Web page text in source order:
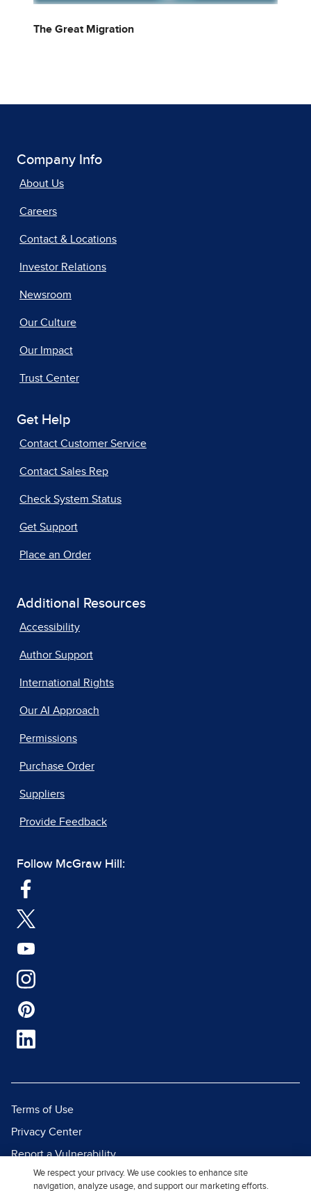
The Great Migration
Company Info
About Us
Careers
Contact & Locations
Investor Relations
Newsroom
Our Culture
Our Impact
Trust Center
Get Help
Contact Customer Service
Contact Sales Rep
Check System Status
Get Support
Place an Order
Additional Resources
Accessibility
Author Support
International Rights
Our AI Approach
Permissions
Purchase Order
Suppliers
Provide Feedback
Follow McGraw Hill:
Terms of Use
Privacy Center
Report a Vulnerability
Report Piracy
We respect your privacy. We use cookies to enhance site
navigation, analyze usage, and support our marketing efforts.